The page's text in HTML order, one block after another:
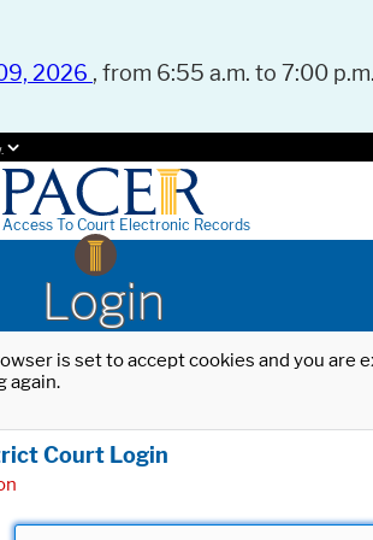
2026 , from 6:55 a.m. to 7:00
Access To Court Electronic Records
Login
is set to accept cookies and you
again.
Court Login